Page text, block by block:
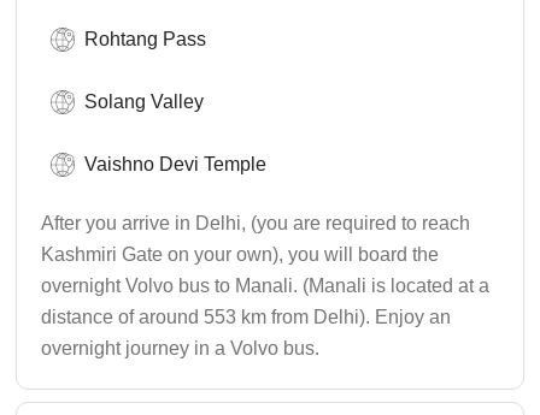
Rohtang Pass
Solang Valley
Vaishno Devi Temple
After you arrive in Delhi, (you are required to reach
Kashmiri Gate on your own), you will board the
overnight Volvo bus to Manali. (Manali is located at a
distance of around 553 km from Delhi). Enjoy an
overnight journey in a Volvo bus.